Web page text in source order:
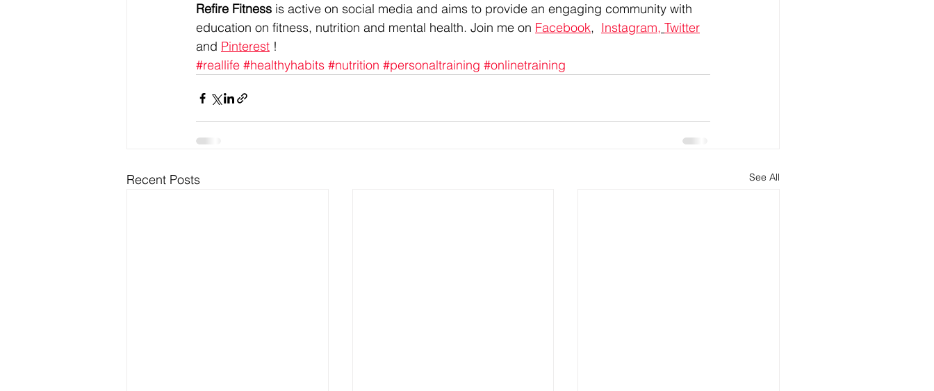
Refire Fitness is active on social media and aims to provide an engaging community with
education on fitness, nutrition and mental health. Join me on Facebook, Instagram, Twitter
and Pinterest !
#reallife #healthyhabits #nutrition #personaltraining #onlinetraining
Recent Posts See All